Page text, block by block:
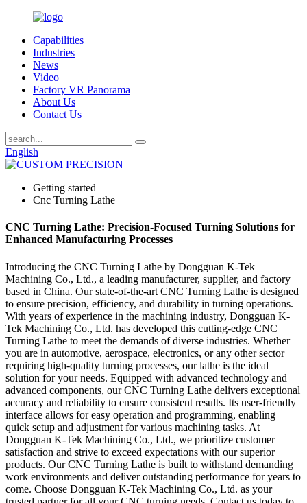
Capabilities
Industries
News
Video
Factory VR Panorama
About Us
Contact Us
English
Getting started
Cnc Turning Lathe
CNC Turning Lathe: Precision-Focused Turning Solutions for
Enhanced Manufacturing Processes
Introducing the CNC Turning Lathe by Dongguan K-Tek
Machining Co., Ltd., a leading manufacturer, supplier, and factory
based in China. Our state-of-the-art CNC Turning Lathe is designed
to ensure precision, efficiency, and durability in turning operations.
With years of experience in the machining industry, Dongguan K-
Tek Machining Co., Ltd. has developed this cutting-edge CNC
Turning Lathe to meet the demands of diverse industries. Whether
you are in automotive, aerospace, electronics, or any other sector
requiring high-quality turning processes, our lathe is the ideal
solution for your needs. Equipped with advanced technology and
advanced components, our CNC Turning Lathe delivers exceptional
accuracy and reliability to ensure consistent results. Its user-friendly
interface allows for easy operation and programming, enabling
quick setup and adjustment for various machining tasks. At
Dongguan K-Tek Machining Co., Ltd., we prioritize customer
satisfaction and strive to exceed expectations with our superior
products. Our CNC Turning Lathe is built to withstand demanding
work environments and deliver outstanding performance for years to
come. Choose Dongguan K-Tek Machining Co., Ltd. as your